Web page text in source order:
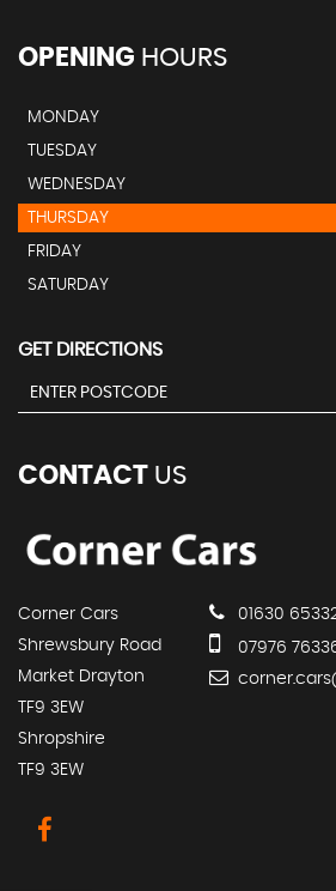
OPENING HOURS
MONDAY
TUESDAY
WEDNESDAY
THURSDAY
FRIDAY
SATURDAY
GET DIRECTIONS
CONTACT US
Corner Cars
Shrewsbury Road
Market Drayton
TF9 3EW
Shropshire
TF9 3EW
01630
07976